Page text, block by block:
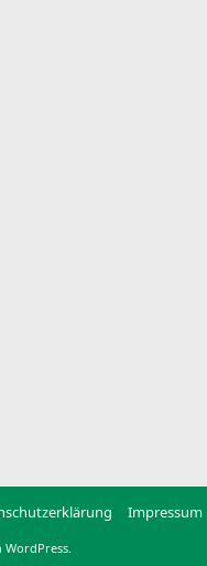
Impressum